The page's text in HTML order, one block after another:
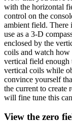
with the horizontal
control on the
ambient field. There
use as a 3-D
enclosed by the
coils and watch how
vertical field enough
vertical coils while
convince yourself
the current to create
will fine tune this
View the zero